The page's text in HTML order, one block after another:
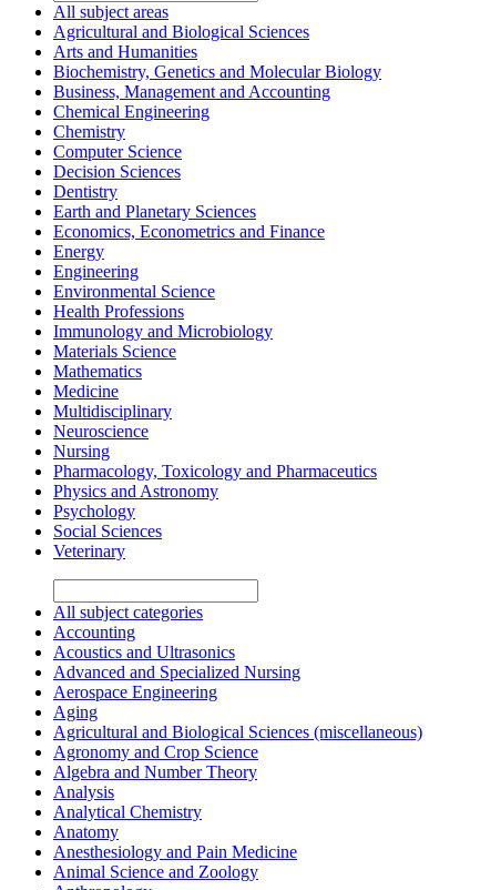
All subject areas
Agricultural and Biological Sciences
Arts and Humanities
Biochemistry, Genetics and Molecular Biology
Business, Management and Accounting
Chemical Engineering
Chemistry
Computer Science
Decision Sciences
Dentistry
Earth and Planetary Sciences
Economics, Econometrics and Finance
Energy
Engineering
Environmental Science
Health Professions
Immunology and Microbiology
Materials Science
Mathematics
Medicine
Multidisciplinary
Neuroscience
Nursing
Pharmacology, Toxicology and Pharmaceutics
Physics and Astronomy
Psychology
Social Sciences
Veterinary
All subject categories
Accounting
Acoustics and Ultrasonics
Advanced and Specialized Nursing
Aerospace Engineering
Aging
Agricultural and Biological Sciences (miscellaneous)
Agronomy and Crop Science
Algebra and Number Theory
Analysis
Analytical Chemistry
Anatomy
Anesthesiology and Pain Medicine
Animal Science and Zoology